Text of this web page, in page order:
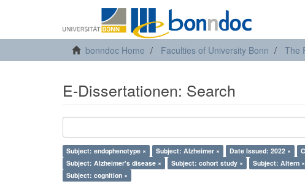
bonndoc Home Faculties of University Bonn The
E-Dissertationen: Search
Subject: endophenotype × Subject: Alzheimer × Date Issued: 2022 ×
Subject: Alzheimer's disease ×
Subject: cohort study × Subject: Altern ×
Subject: cognition ×